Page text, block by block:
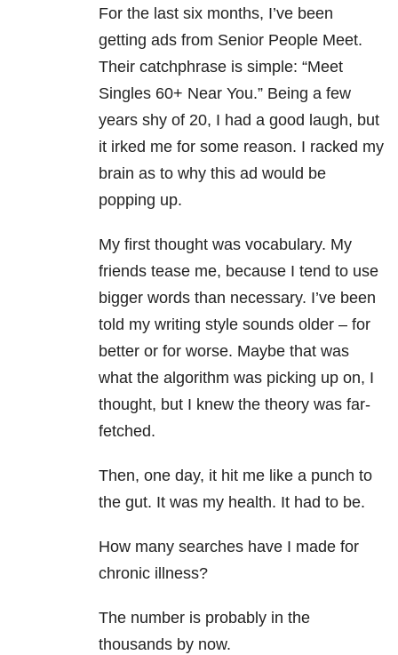
For the last six months, I’ve been
getting ads from Senior People Meet.
Their catchphrase is simple: “Meet
Singles 60+ Near You.” Being a few
years shy of 20, I had a good laugh, but
it irked me for some reason. I racked my
brain as to why this ad would be
popping up.
My first thought was vocabulary. My
friends tease me, because I tend to use
bigger words than necessary. I’ve been
told my writing style sounds older – for
better or for worse. Maybe that was
what the algorithm was picking up on, I
thought, but I knew the theory was far-
fetched.
Then, one day, it hit me like a punch to
the gut. It was my health. It had to be.
How many searches have I made for
chronic illness?
The number is probably in the
thousands by now.